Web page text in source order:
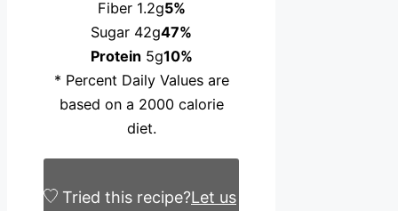
Fiber 1.2g5%
Sugar 42g47%
Protein5g10%
* Percent Daily Values are
based on a 2000 calorie
diet.
Tried this recipe?Let us